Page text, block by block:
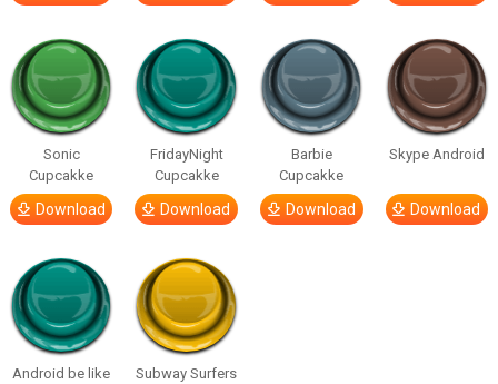
Sonic
Cupcakke
Download
FridayNight
Cupcakke
Download
Barbie
Cupcakke
Download
Skype Android
Download
Android be like
Subway Surfers